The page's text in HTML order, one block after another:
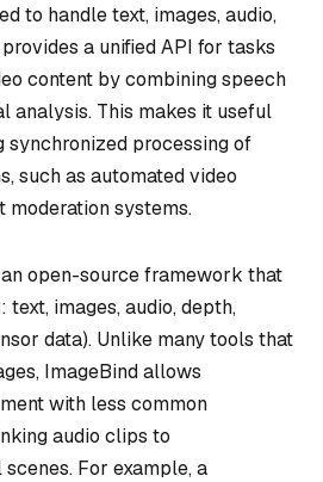
to handle text, images, audio,
a unified API for tasks
content by combining speech
analysis. This makes it useful
processing of
such as automated video
moderation systems.
an open-source framework that
text, images, audio, depth,
data). Unlike many tools that
ImageBind allows
with less common
audio clips to
For example, a